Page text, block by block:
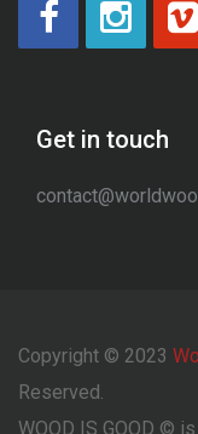
Get in touch
Copyright © 2023
Reserved.
WOOD IS GOOD ©